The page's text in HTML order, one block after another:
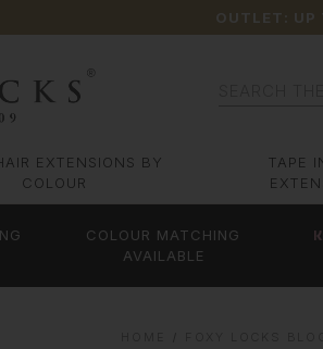
OUTLET: UP
EXTENSIONS BY
COLOUR
TAPE
COLOUR MATCHING
AVAILABLE